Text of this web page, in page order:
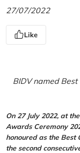
27/07/2022
Like
BIDV named
On 27 July 2022, at
Awards Ceremony
honoured as the Best
the second